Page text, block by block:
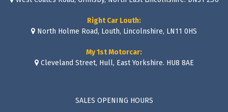
Right Car Louth:
North Holme Road, Louth, Lincolnshire, LN11 0HS
My 1st Motorcar:
Cleveland Street, Hull, East Yorkshire. HU8 8AE
SALES OPENING HOURS